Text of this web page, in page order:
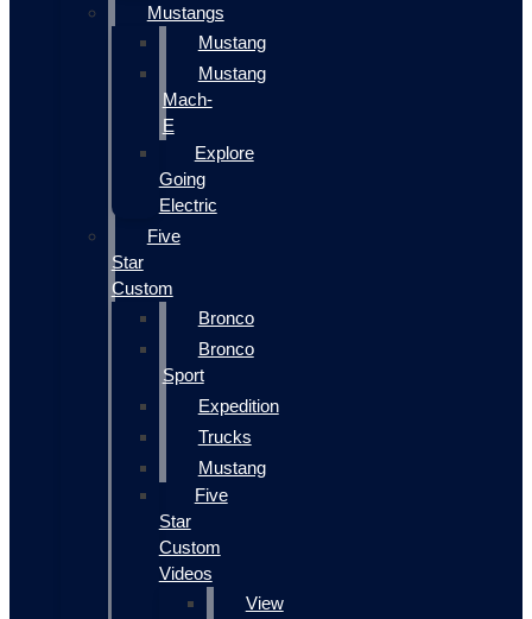
Mustangs
Mustang
Mustang
Mach-
E
Explore
Going
Electric
Five
Star
Custom
Bronco
Bronco
Sport
Expedition
Trucks
Mustang
Five
Star
Custom
Videos
View